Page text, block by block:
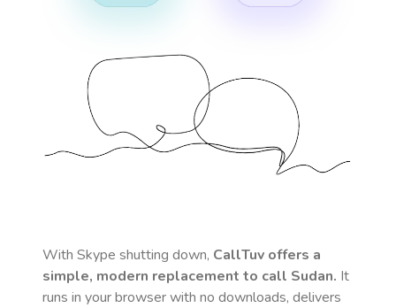
With Skype shutting down, CallTuv offers a
simple, modern replacement to call Sudan. It
runs in your browser with no downloads, delivers